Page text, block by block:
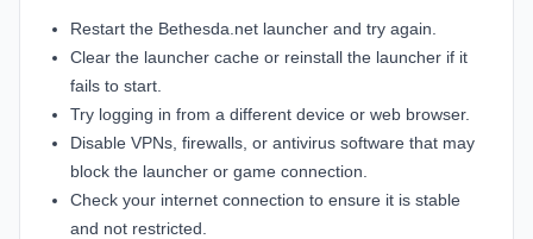
Restart the Bethesda.net launcher and try again.
Clear the launcher cache or reinstall the launcher if it
fails to start.
Try logging in from a different device or web browser.
Disable VPNs, firewalls, or antivirus software that may
block the launcher or game connection.
Check your internet connection to ensure it is stable
and not restricted.